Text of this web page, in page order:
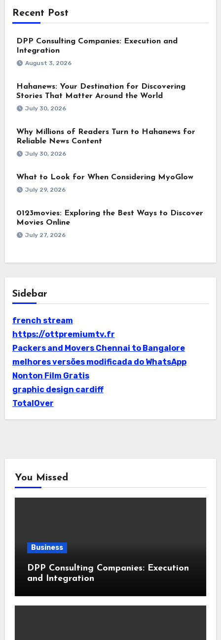
Recent Post
DPP Consulting Companies: Execution and
Integration
August 3, 2026
Hahanews: Your Destination for Discovering
Stories That Matter Around the World
July 30, 2026
Why Millions of Readers Turn to Hahanews for
Reliable News Content
July 30, 2026
What to Look for When Considering MyoGlow
July 29, 2026
0123movies: Exploring the Best Ways to Discover
Movies Online
July 27, 2026
Sidebar
french stream
https://ottpremiumtv.fr
Packers and Movers Chennai to Bangalore
melhores versões modificada do WhatsApp
Nonton Film Gratis
graphic design cardiff
TotalOver
You Missed
Business
DPP Consulting Companies: Execution
and Integration